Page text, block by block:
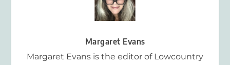
Margaret Evans
Margaret Evans is the editor of Lowcountry